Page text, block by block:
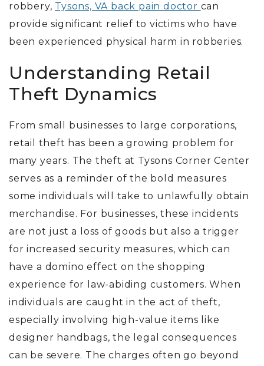
robbery, Tysons, VA back pain doctor can
provide significant relief to victims who have
been experienced physical harm in robberies.
Understanding Retail
Theft Dynamics
From small businesses to large corporations,
retail theft has been a growing problem for
many years. The theft at Tysons Corner Center
serves as a reminder of the bold measures
some individuals will take to unlawfully obtain
merchandise. For businesses, these incidents
are not just a loss of goods but also a trigger
for increased security measures, which can
have a domino effect on the shopping
experience for law-abiding customers. When
individuals are caught in the act of theft,
especially involving high-value items like
designer handbags, the legal consequences
can be severe. The charges often go beyond